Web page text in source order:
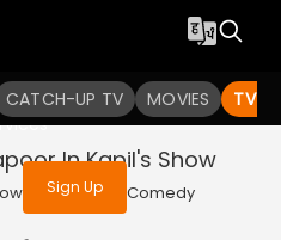
CATCH-UP TV MOVIES TV
to watch the
uninterrupted
Sign Up
In Kapil's Show
| 2017 | HINDI | Comedy